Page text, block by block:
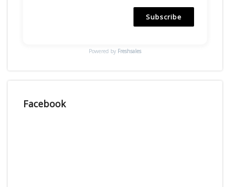
Subscribe
Powered by Freshsales
Facebook